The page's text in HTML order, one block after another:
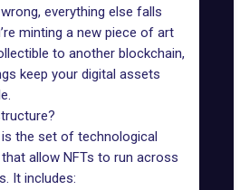
everything else falls
minting a new piece of art
to another blockchain,
keep your digital assets
the set of technological
allow NFTs to run across
It includes: